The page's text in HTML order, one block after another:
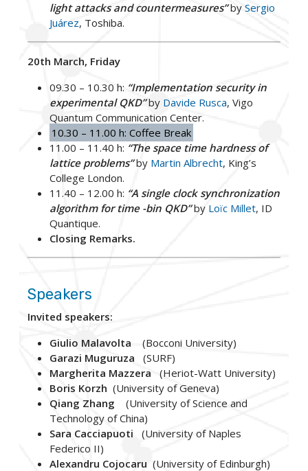
light attacks and countermeasures”bySergio
Juárez, Toshiba.
20th March, Friday
09.30 – 10.30 h: “Implementation security in
experimental QKD”by Davide Rusca, Vigo
Quantum Communication Center.
10.30 – 11.00 h: Coffee Break
11.00 – 11.40 h: “The space time hardness of
lattice problems”by Martin Albrecht, King’s
College London.
11.40 – 12.00 h: “A single clock synchronization
algorithm for time -bin QKD”by Loïc Millet, ID
Quantique.
Closing Remarks.
Speakers
Invited speakers:
Giulio Malavolta
(Bocconi University)
Garazi Muguruza
(SURF)
Margherita Mazzera (Heriot-Watt University)
Boris Korzh (University of Geneva)
Qiang Zhang
(University of Science and
Technology of China)
Sara Cacciapuoti
(University of Naples
Federico II)
Alexandru Cojocaru (University of Edinburgh)